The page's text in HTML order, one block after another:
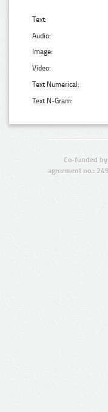
Text:
Audio:
Image:
Video:
Text Numerical:
Text N-Gram:
Co-funded
agreement no.: